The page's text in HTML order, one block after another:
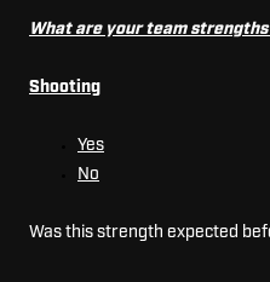
What are your team
Shooting
Yes
No
Was this strength expected